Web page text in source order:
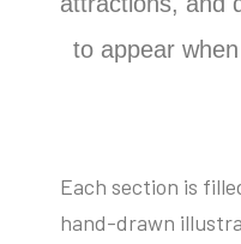
to appear
Each section is
hand-drawn